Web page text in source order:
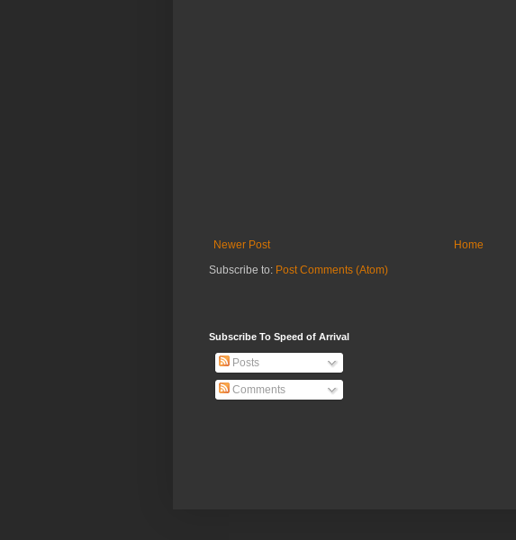
Newer Post
Home
Subscribe to: Post Comments (Atom)
Subscribe To Speed of Arrival
Posts
Comments